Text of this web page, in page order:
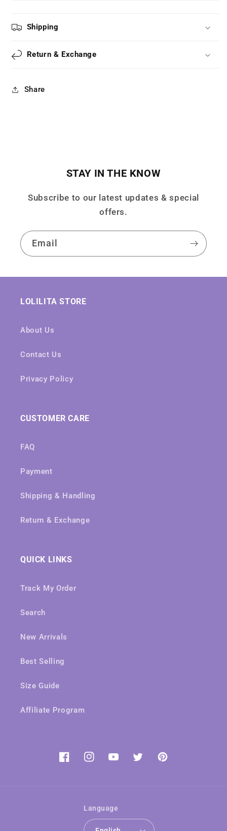
Shipping
Return & Exchange
Share
STAY IN THE KNOW
Subscribe to our latest updates & special
offers.
Email
LOLILITA STORE
About Us
Contact Us
Privacy Policy
CUSTOMER CARE
FAQ
Payment
Shipping & Handling
Return & Exchange
QUICK LINKS
Track My Order
Search
New Arrivals
Best Selling
Size Guide
Affiliate Program
FacebookInstagramYouTubeTwitterPinterest
Language